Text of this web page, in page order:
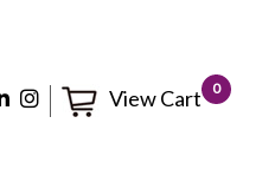
View Cart 0
×